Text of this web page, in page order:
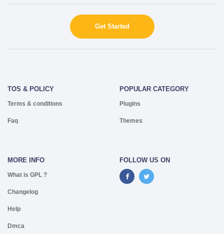
Get Started
TOS & POLICY
Terms & conditions
Faq
POPULAR CATEGORY
Plugins
Themes
MORE INFO
What is GPL ?
Changelog
Help
Dmca
FOLLOW US ON